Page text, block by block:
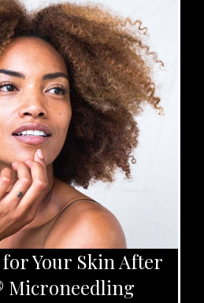
Your Skin After
Microneedling